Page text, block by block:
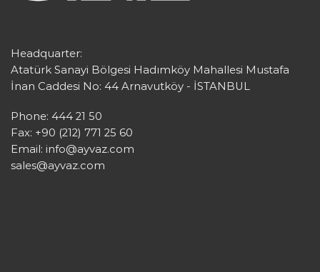
Headquarter:
Atatürk Sanayi Bölgesi Hadımköy Mahallesi Mustafa
İnan Caddesi No: 44 Arnavutköy - İSTANBUL
Phone: 444 21 50
Fax: +90 (212) 771 25 60
Email: info@ayvaz.com
sales@ayvaz.com